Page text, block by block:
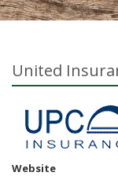
United
Website